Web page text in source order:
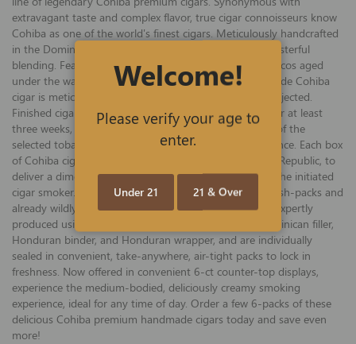
extravagant taste and complex flavor, true cigar connoisseurs know
Cohiba as one of the world's finest cigars. Meticulously handcrafted
in the Dominican Republic, Cohiba is the product of masterful
blending. Featuring three varieties of Cuban seed tobaccos aged
under the watchful eyes of the artisans, every hand-made Cohiba
cigar is meticulously inspected, and imperfections are rejected.
Finished cigars are stored in cedar-lined aging rooms for at least
three weeks, allowing the different aromas and flavors of the
selected tobaccos in the cigar to form an exquisite balance. Each box
of Cohiba cigars is handcrafted in Santiago, Dominican Republic, to
deliver a dimensional, slightly-spicy smoke created for the initiated
cigar smoker. The recently released, economical 6-ct fresh-packs and
already wildly popular Cohiba Blue Robusto cigars are expertly
produced using select Nicaraguan, Honduran, and Dominican filler,
Honduran binder, and Honduran wrapper, and are individually
sealed in convenient, take-anywhere, air-tight packs to lock in
freshness. Now offered in convenient 6-ct counter-top displays,
experience the medium-bodied, deliciously creamy smoking
experience, ideal for any time of day. Order a few 6-packs of these
delicious Cohiba premium handmade cigars today and save even
more!
Welcome!
Please verify your age to
enter.
Under 21 21 & Over